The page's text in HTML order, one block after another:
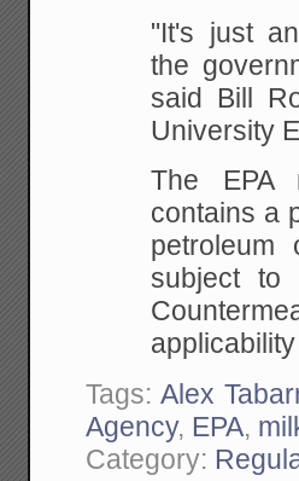
"It's just
the
said Bill
University
The EPA
contains a
petroleum
subject to
Tags: Alex
Agency, EPA,
Category: